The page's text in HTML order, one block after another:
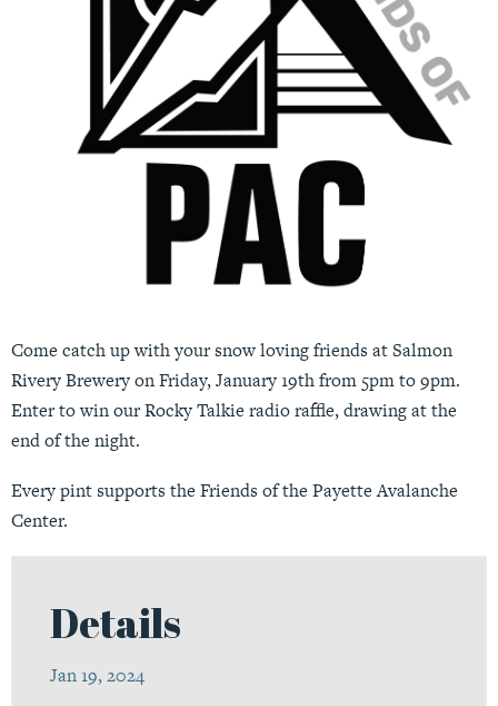
Come catch up with your snow loving friends at Salmon
Rivery Brewery on Friday, January 19th from 5pm to 9pm.
Enter to win our Rocky Talkie radio raffle, drawing at the
end of the night.
Every pint supports the Friends of the Payette Avalanche
Center.
Details
Jan 19, 2024